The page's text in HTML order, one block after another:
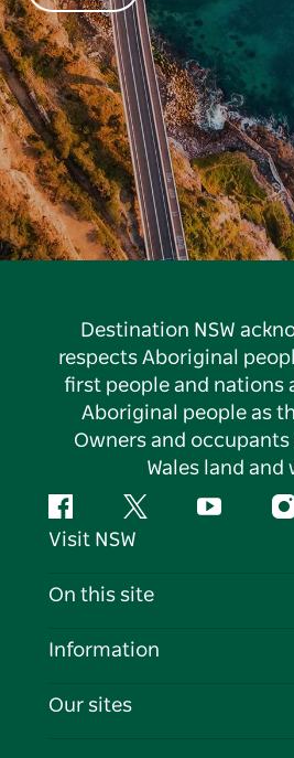
Destination NSW
respects Aboriginal
first people and nations
Aboriginal people as
Owners and
Wales land and
FacebookTwitter YouTube
Visit NSW
Contact Us
Cookie Notice
On this site
Destinations
Information
Travel Information
Our sites